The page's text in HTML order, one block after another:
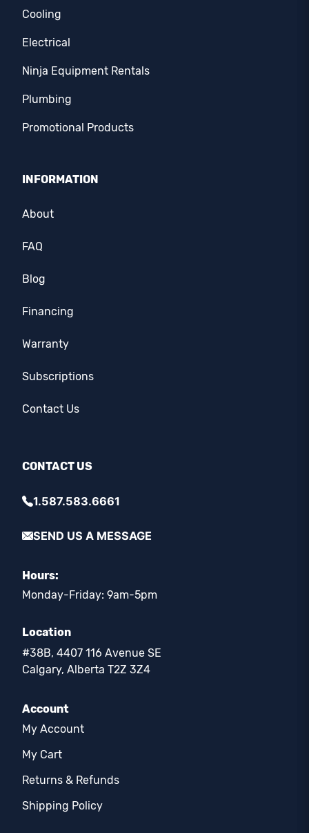
Cooling
Electrical
Ninja Equipment Rentals
Plumbing
Promotional Products
INFORMATION
About
FAQ
Blog
Financing
Warranty
Subscriptions
Contact Us
CONTACT US
1.587.583.6661
SEND US A MESSAGE
Hours:
Monday-Friday: 9am-5pm
Location
#38B, 4407 116 Avenue SE
Calgary, Alberta T2Z 3Z4
Account
My Account
My Cart
Returns & Refunds
Shipping Policy